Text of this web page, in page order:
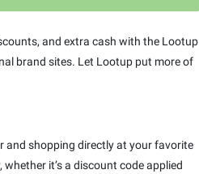
and extra cash with the Lootup
brand sites. Let Lootup put more of
and shopping directly at your favorite
it’s a discount code applied